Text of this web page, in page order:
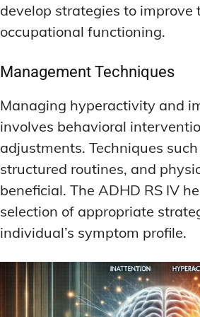
develop strategies to improve
occupational functioning.
Management Techniques
Managing hyperactivity and
involves behavioral
adjustments. Techniques
structured routines, and
beneficial. The ADHD RS IV
selection of appropriate
individual’s symptom profile.